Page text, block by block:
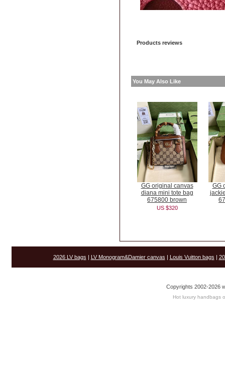
Products reviews
You May Also Like
GG original canvas
diana mini tote bag
675800 brown
US $320
GG
2026 LV bags | LV Monogram&Damier canvas | Louis Vuitton bags |
Copyrights 2002-2026
Hot luxury handbags